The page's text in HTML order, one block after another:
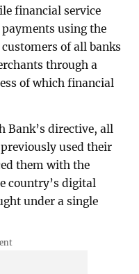
financial service
using the
of all banks
through a
of which financial
Bank’s directive, all
used their
them with the
country’s digital
under a single